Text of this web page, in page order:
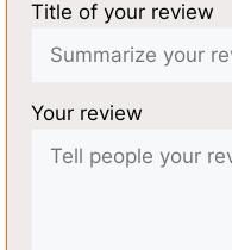
Title of your review
Your review